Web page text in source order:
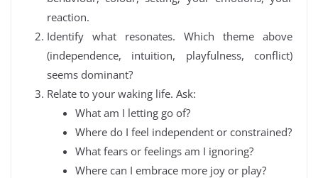
reaction.
Identify what resonates. Which theme above
(independence, intuition, playfulness, conflict)
seems dominant?
Relate to your waking life. Ask:
What am I letting go of?
Where do I feel independent or constrained?
What fears or feelings am I ignoring?
Where can I embrace more joy or play?